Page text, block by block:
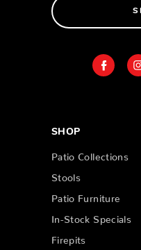
SHOP
Patio Collections
Stools
Patio Furniture
In-Stock Specials
Firepits